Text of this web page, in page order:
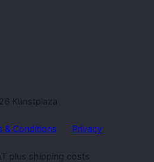
Kunstplaza
& Conditions Privacy
plus shipping costs